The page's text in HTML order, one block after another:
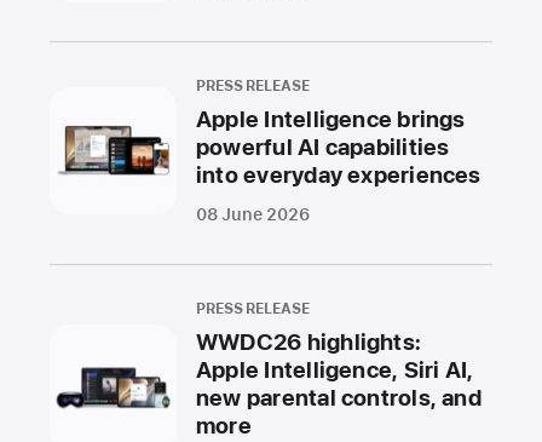
PRESS RELEASE
Apple Intelligence brings
powerful AI capabilities
into everyday experiences
08 June 2026
PRESS RELEASE
WWDC26 highlights:
Apple Intelligence, Siri AI,
new parental controls, and
more